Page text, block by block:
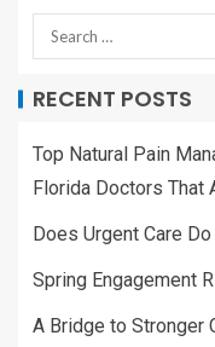
RECENT POSTS
Top Natural Pain
Florida Doctors That
Does Urgent Care
Spring Engagement
A Bridge to Stronger